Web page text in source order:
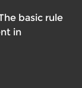
basic rule
in